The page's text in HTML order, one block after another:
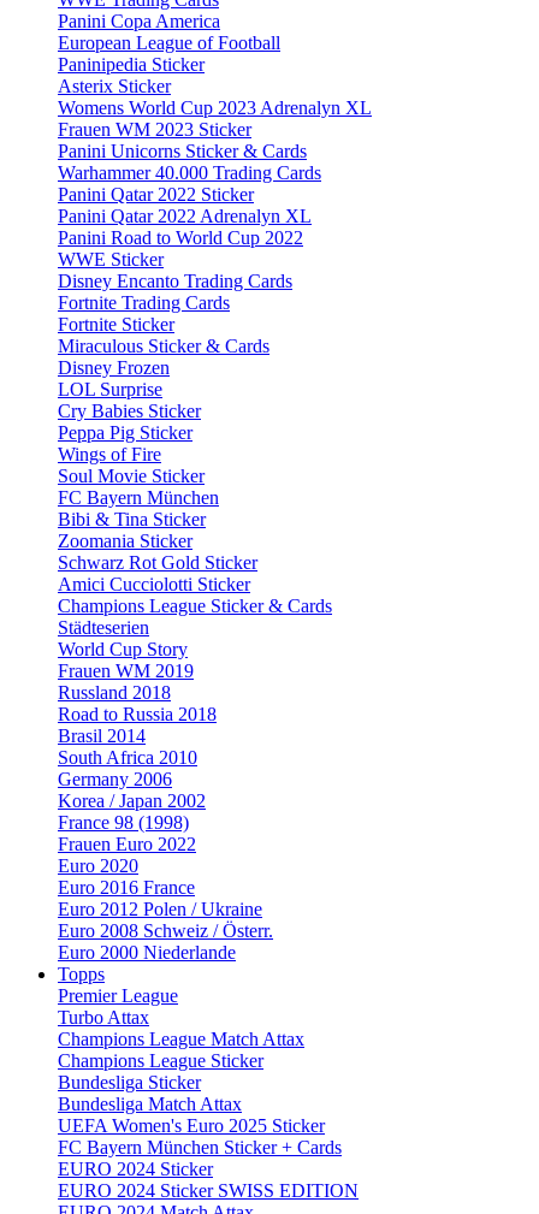
Panini Copa America
European League of Football
Paninipedia Sticker
Asterix Sticker
Womens World Cup 2023 Adrenalyn XL
Frauen WM 2023 Sticker
Panini Unicorns Sticker & Cards
Warhammer 40.000 Trading Cards
Panini Qatar 2022 Sticker
Panini Qatar 2022 Adrenalyn XL
Panini Road to World Cup 2022
WWE Sticker
Disney Encanto Trading Cards
Fortnite Trading Cards
Fortnite Sticker
Miraculous Sticker & Cards
Disney Frozen
LOL Surprise
Cry Babies Sticker
Peppa Pig Sticker
Wings of Fire
Soul Movie Sticker
FC Bayern München
Bibi & Tina Sticker
Zoomania Sticker
Schwarz Rot Gold Sticker
Amici Cucciolotti Sticker
Champions League Sticker & Cards
Städteserien
World Cup Story
Frauen WM 2019
Russland 2018
Road to Russia 2018
Brasil 2014
South Africa 2010
Germany 2006
Korea / Japan 2002
France 98 (1998)
Frauen Euro 2022
Euro 2020
Euro 2016 France
Euro 2012 Polen / Ukraine
Euro 2008 Schweiz / Österr.
Euro 2000 Niederlande
Topps
Premier League
Turbo Attax
Champions League Match Attax
Champions League Sticker
Bundesliga Sticker
Bundesliga Match Attax
UEFA Women's Euro 2025 Sticker
FC Bayern München Sticker + Cards
EURO 2024 Sticker
EURO 2024 Sticker SWISS EDITION